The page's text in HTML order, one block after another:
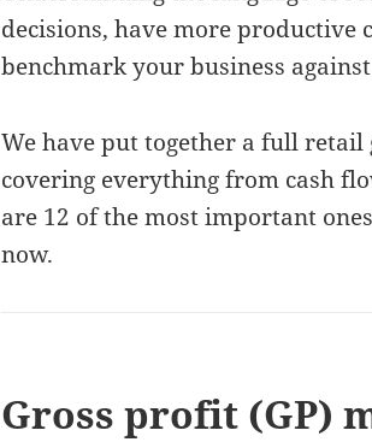
decisions, have more
benchmark your business
We have put together a full
covering everything from cash
are 12 of the most important
now.
Gross profit (GP)